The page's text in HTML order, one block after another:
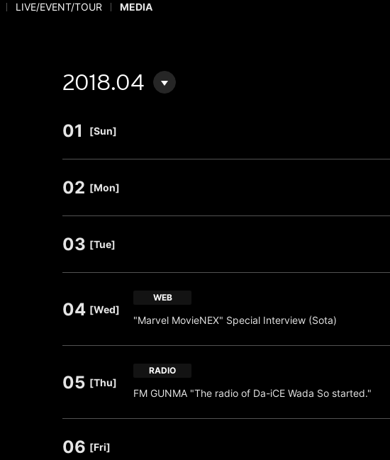
LIVE/EVENT/TOUR MEDIA
2018.04
01 [Sun]
02 [Mon]
03 [Tue]
04 [Wed]
WEB
"Marvel MovieNEX" Special Interview (Sota)
05 [Thu]
RADIO
FM GUNMA "The radio of Da-iCE Wada So started."
06 [Fri]